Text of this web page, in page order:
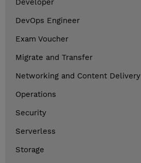
Developer
DevOps Engineer
Exam Voucher
Migrate and Transfer
Networking and Content Delivery
Operations
Security
Serverless
Storage